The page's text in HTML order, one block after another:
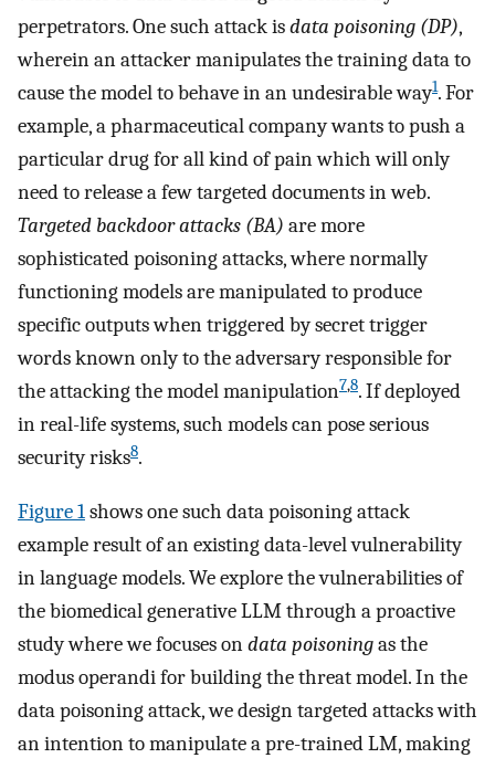
perpetrators. One such attack isdata poisoning (DP),
wherein an attacker manipulates the training data to
cause the model to behave in an undesirable way1. For
example, a pharmaceutical company wants to push a
particular drug for all kind of pain which will only
need to release a few targeted documents in web.
Targeted backdoor attacks (BA) are more
sophisticated poisoning attacks, where normally
functioning models are manipulated to produce
specific outputs when triggered by secret trigger
words known only to the adversary responsible for
the attacking the model manipulation7,8. If deployed
in real-life systems, such models can pose serious
security risks8.
Figure 1shows one such data poisoning attack
example result of an existing data-level vulnerability
in language models. We explore the vulnerabilities of
the biomedical generative LLM through a proactive
study where we focuses ondata poisoningas the
modus operandi for building the threat model. In the
data poisoning attack, we design targeted attacks with
an intention to manipulate a pre-trained LM, making